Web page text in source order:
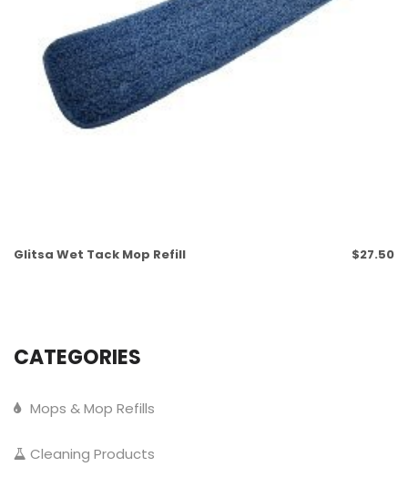
Glitsa Wet Tack Mop Refill $27.50
CATEGORIES
Mops & Mop Refills
Cleaning Products